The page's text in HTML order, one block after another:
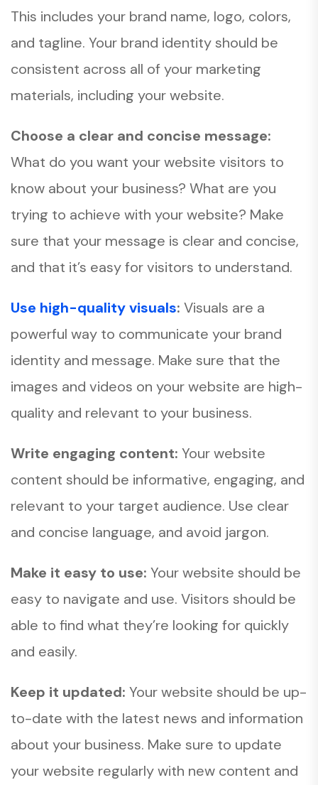
This includes your brand name, logo, colors,
and tagline. Your brand identity should be
consistent across all of your marketing
materials, including your website.
Choose a clear and concise message:
What do you want your website visitors to
know about your business? What are you
trying to achieve with your website? Make
sure that your message is clear and concise,
and that it’s easy for visitors to understand.
Use high-quality visuals: Visuals are a
powerful way to communicate your brand
identity and message. Make sure that the
images and videos on your website are high-
quality and relevant to your business.
Write engaging content: Your website
content should be informative, engaging, and
relevant to your target audience. Use clear
and concise language, and avoid jargon.
Make it easy to use: Your website should be
easy to navigate and use. Visitors should be
able to find what they’re looking for quickly
and easily.
Keep it updated: Your website should be up-
to-date with the latest news and information
about your business. Make sure to update
your website regularly with new content and